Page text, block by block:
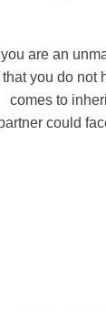
you are an
that you do not
comes to
could